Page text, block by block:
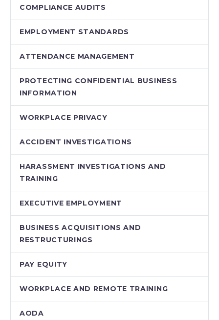
COMPLIANCE AUDITS
EMPLOYMENT STANDARDS
ATTENDANCE MANAGEMENT
PROTECTING CONFIDENTIAL BUSINESS
INFORMATION
WORKPLACE PRIVACY
ACCIDENT INVESTIGATIONS
HARASSMENT INVESTIGATIONS AND
TRAINING
EXECUTIVE EMPLOYMENT
BUSINESS ACQUISITIONS AND
RESTRUCTURINGS
PAY EQUITY
WORKPLACE AND REMOTE TRAINING
AODA